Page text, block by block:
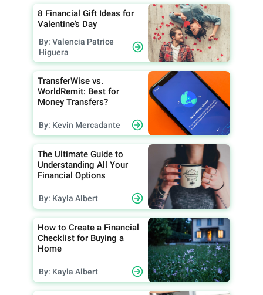
8 Financial Gift Ideas for
Valentine’s Day
By: Valencia Patrice
Higuera
TransferWise vs.
WorldRemit: Best for
Money Transfers?
By: Kevin Mercadante
The Ultimate Guide to
Understanding All Your
Financial Options
By: Kayla Albert
How to Create a Financial
Checklist for Buying a
Home
By: Kayla Albert